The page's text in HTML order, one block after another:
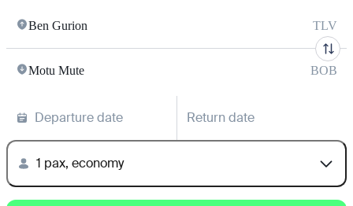
Ben Gurion TLV
Motu Mute BOB
Departure date Return date
1 pax, economy